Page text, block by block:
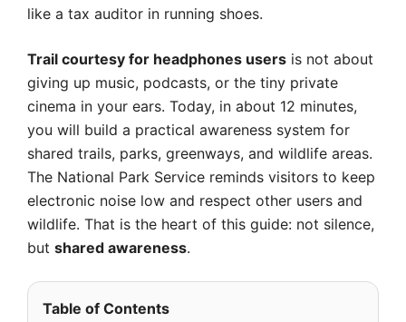
like a tax auditor in running shoes.
Trail courtesy for headphones users is not about
giving up music, podcasts, or the tiny private
cinema in your ears. Today, in about 12 minutes,
you will build a practical awareness system for
shared trails, parks, greenways, and wildlife areas.
The National Park Service reminds visitors to keep
electronic noise low and respect other users and
wildlife. That is the heart of this guide: not silence,
but shared awareness.
Table of Contents